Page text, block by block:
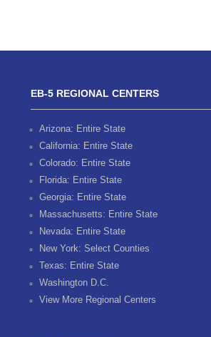
EB-5 REGIONAL CENTERS
Arizona: Entire State
California: Entire State
Colorado: Entire State
Florida: Entire State
Georgia: Entire State
Massachusetts: Entire State
Nevada: Entire State
New York: Select Counties
Texas: Entire State
Washington D.C.
View More Regional Centers